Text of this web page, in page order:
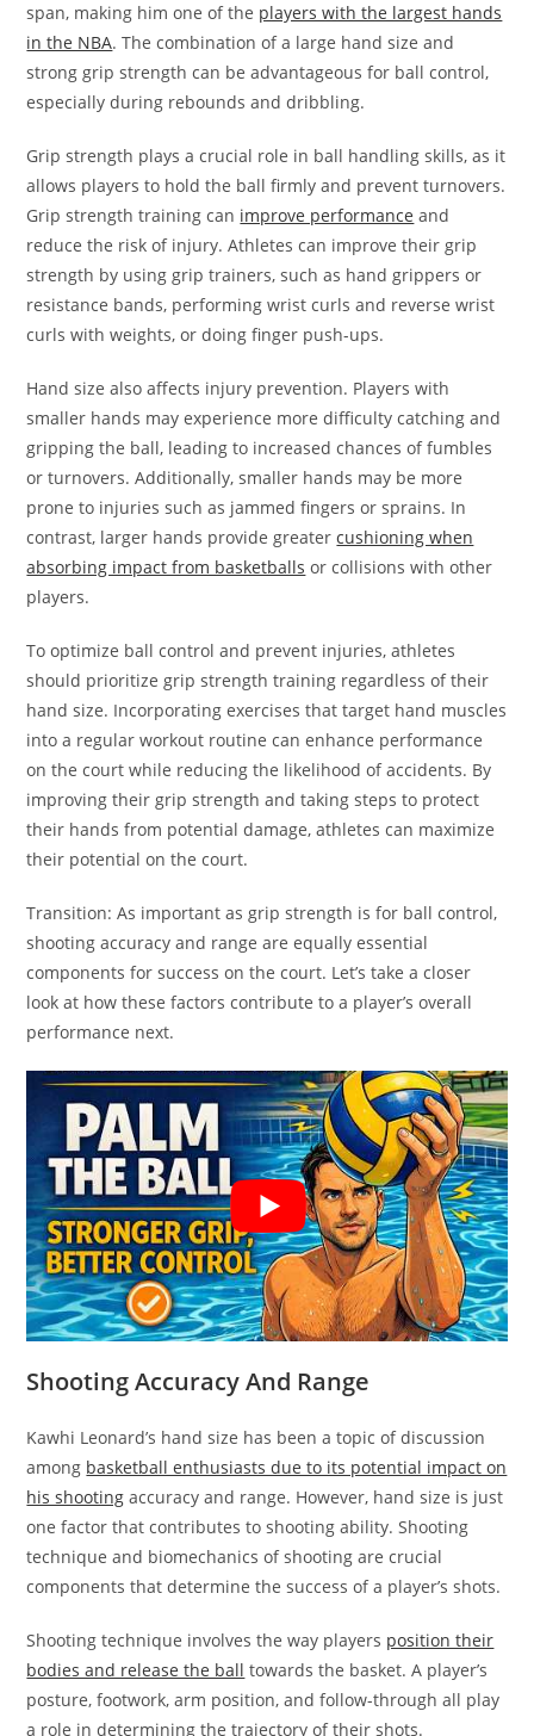
span, making him one of the players with the largest hands
in the NBA. The combination of a large hand size and
strong grip strength can be advantageous for ball control,
especially during rebounds and dribbling.
Grip strength plays a crucial role in ball handling skills, as it
allows players to hold the ball firmly and prevent turnovers.
Grip strength training can improve performance and
reduce the risk of injury. Athletes can improve their grip
strength by using grip trainers, such as hand grippers or
resistance bands, performing wrist curls and reverse wrist
curls with weights, or doing finger push-ups.
Hand size also affects injury prevention. Players with
smaller hands may experience more difficulty catching and
gripping the ball, leading to increased chances of fumbles
or turnovers. Additionally, smaller hands may be more
prone to injuries such as jammed fingers or sprains. In
contrast, larger hands provide greatercushioning when
absorbing impact from basketballs or collisions with other
players.
To optimize ball control and prevent injuries, athletes
should prioritize grip strength training regardless of their
hand size. Incorporating exercises that target hand muscles
into a regular workout routine can enhance performance
on the court while reducing the likelihood of accidents. By
improving their grip strength and taking steps to protect
their hands from potential damage, athletes can maximize
their potential on the court.
Transition: As important as grip strength is for ball control,
shooting accuracy and range are equally essential
components for success on the court. Let’s take a closer
look at how these factors contribute to a player’s overall
performance next.
Shooting Accuracy And Range
Kawhi Leonard’s hand size has been a topic of discussion
among basketball enthusiasts due to its potential impact on
his shooting accuracy and range. However, hand size is just
one factor that contributes to shooting ability. Shooting
technique and biomechanics of shooting are crucial
components that determine the success of a player’s shots.
Shooting technique involves the way players position their
bodies and release the ball towards the basket. A player’s
posture, footwork, arm position, and follow-through all play
a role in determining the trajectory of their shots.